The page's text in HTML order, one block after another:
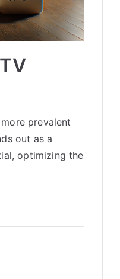
prevalent
out as a
optimizing the